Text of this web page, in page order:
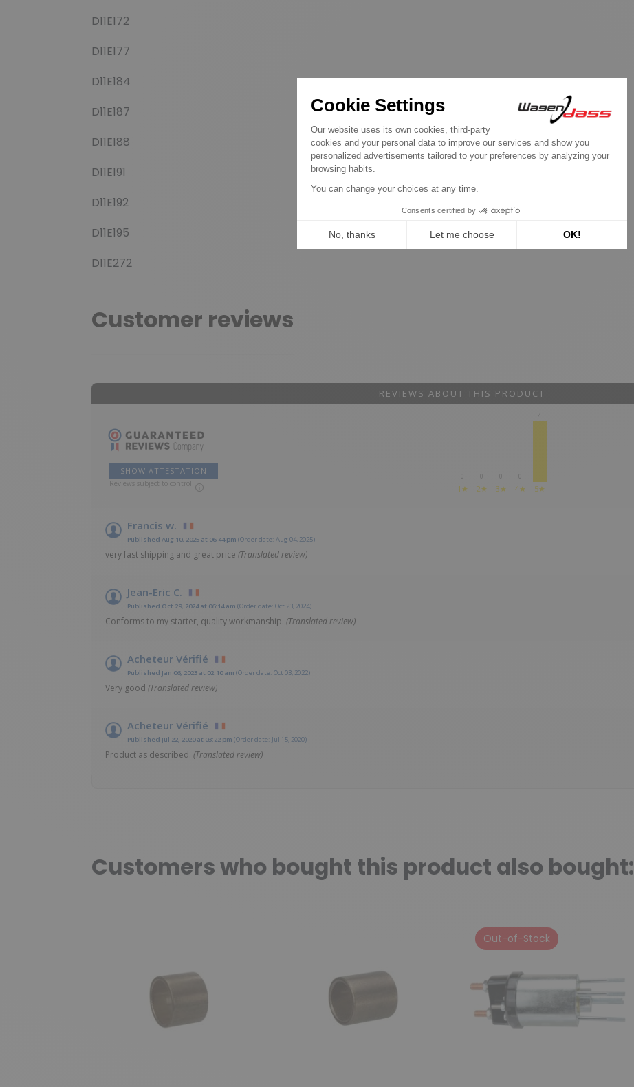
D11E172
D11E177
D11E184
D11E187
D11E188
D11E191
D11E192
D11E195
D11E272
Customer reviews
REVIEWS ABOUT THIS PRODUCT
SHOW ATTESTATION
Reviews subject to control 1★ 2★ 3★ 4★
4
5★
Francis w.
Published Aug 10, 2025 at 06:44 pm (Order date: Aug 04, 2025)
very fast shipping and great price (Translated review)
Jean-Eric C.
Published Oct 29, 2024 at 06:14 am (Order date: Oct 23, 2024)
Conforms to my starter, quality workmanship. (Translated review)
Acheteur Vérifié
Published Jan 06, 2023 at 02:10 am (Order date: Oct 03, 2022)
Very good (Translated review)
Acheteur Vérifié
Published Jul 22, 2020 at 03:22 pm (Order date: Jul 15, 2020)
Product as described. (Translated review)
Customers who bought this product also bought:
Out-of-Stock